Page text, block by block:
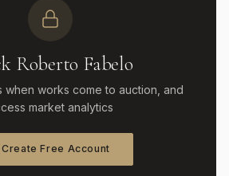
Roberto Fabelo
when works come to auction, and
market analytics
Create Free Account